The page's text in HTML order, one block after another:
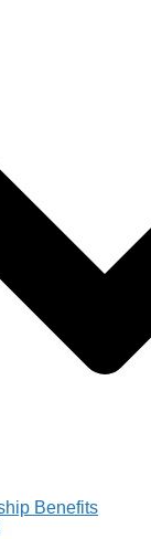
Benefits